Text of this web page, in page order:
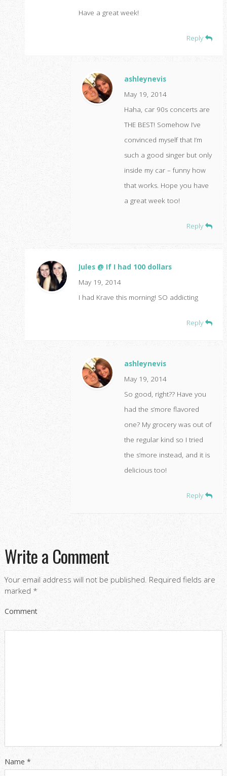
Have a great week!
Reply
ashleynevis
May 19, 2014
Haha, car 90s concerts are
THE BEST! Somehow I’ve
convinced myself that I’m
such a good singer but only
inside my car – funny how
that works. Hope you have
a great week too!
Reply
Jules @ If I had 100 dollars
May 19, 2014
I had Krave this morning! SO addicting
Reply
ashleynevis
May 19, 2014
So good, right?? Have you
had the s’more flavored
one? My grocery was out of
the regular kind so I tried
the s’more instead, and it is
delicious too!
Reply
Write a Comment
Your email address will not be published. Required fields are
marked*
Comment
Name*